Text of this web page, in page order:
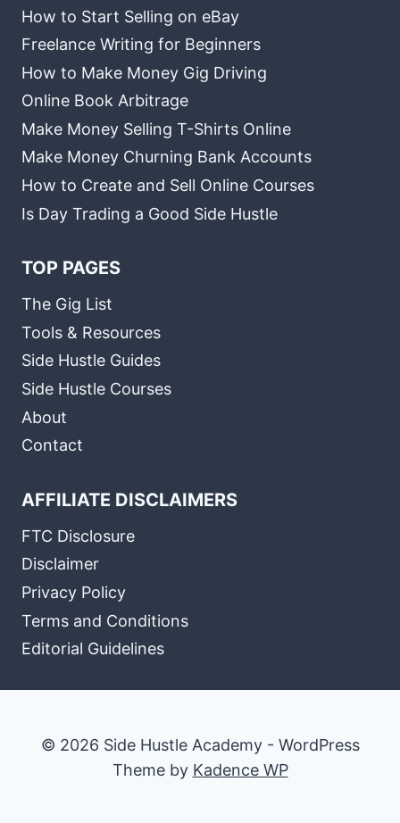
How to Start Selling on eBay
Freelance Writing for Beginners
How to Make Money Gig Driving
Online Book Arbitrage
Make Money Selling T-Shirts Online
Make Money Churning Bank Accounts
How to Create and Sell Online Courses
Is Day Trading a Good Side Hustle
TOP PAGES
The Gig List
Tools & Resources
Side Hustle Guides
Side Hustle Courses
About
Contact
AFFILIATE DISCLAIMERS
FTC Disclosure
Disclaimer
Privacy Policy
Terms and Conditions
Editorial Guidelines
© 2026 Side Hustle Academy - WordPress
Theme by Kadence WP